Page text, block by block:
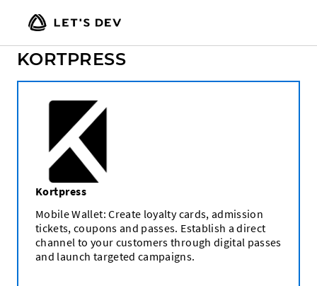
KORTPRESS
Kortpress
Mobile Wallet: Create loyalty cards, admission
tickets, coupons and passes. Establish a direct
channel to your customers through digital passes
and launch targeted campaigns.